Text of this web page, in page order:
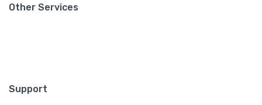
Other Services
Support